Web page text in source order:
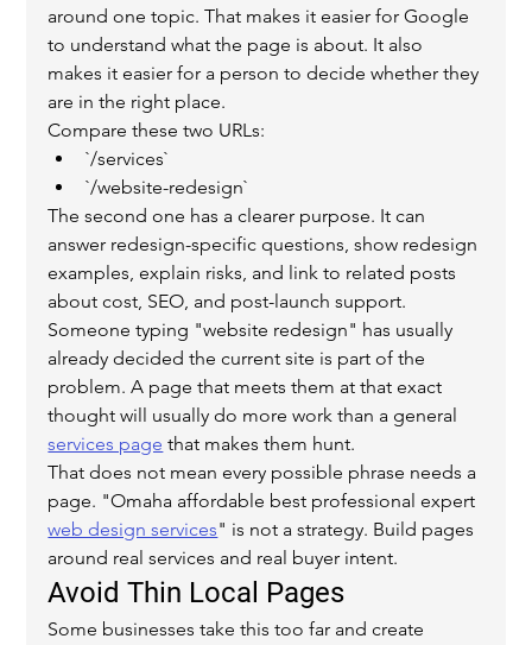
around one topic. That makes it easier for Google
to understand what the page is about. It also
makes it easier for a person to decide whether they
are in the right place.
Compare these two URLs:
`/services`
`/website-redesign`
The second one has a clearer purpose. It can
answer redesign-specific questions, show redesign
examples, explain risks, and link to related posts
about cost, SEO, and post-launch support.
Someone typing "website redesign" has usually
already decided the current site is part of the
problem. A page that meets them at that exact
thought will usually do more work than a general
services page that makes them hunt.
That does not mean every possible phrase needs a
page. "Omaha affordable best professional expert
web design services" is not a strategy. Build pages
around real services and real buyer intent.
Avoid Thin Local Pages
Some businesses take this too far and create